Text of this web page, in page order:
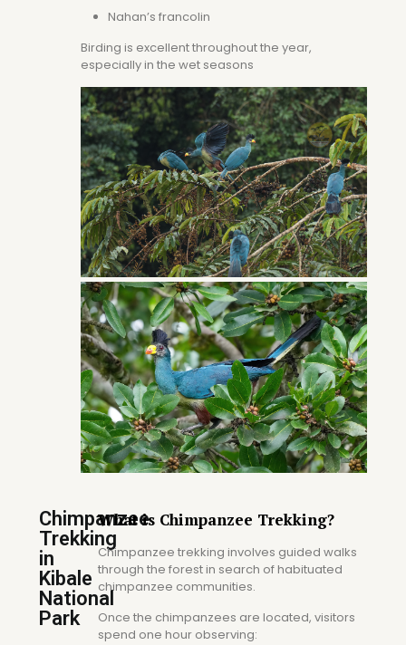
Nahan’s francolin
Birding is excellent throughout the year,
especially in the wet seasons
Chimpanzee
Trekking
in
Kibale
National
Park
What is Chimpanzee Trekking?
Chimpanzee trekking involves guided walks
through the forest in search of habituated
chimpanzee communities.
Once the chimpanzees are located, visitors
spend one hour observing: